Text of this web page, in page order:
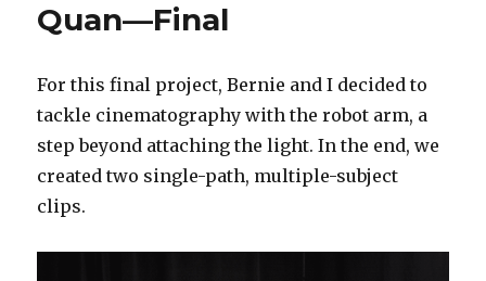
Quan—Final
For this final project, Bernie and I decided to
tackle cinematography with the robot arm, a
step beyond attaching the light. In the end, we
created two single-path, multiple-subject
clips.